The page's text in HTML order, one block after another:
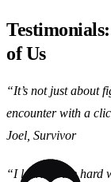
of Us
“It’s not just about
encounter with a
Joel, Survivor
“I learned the hard